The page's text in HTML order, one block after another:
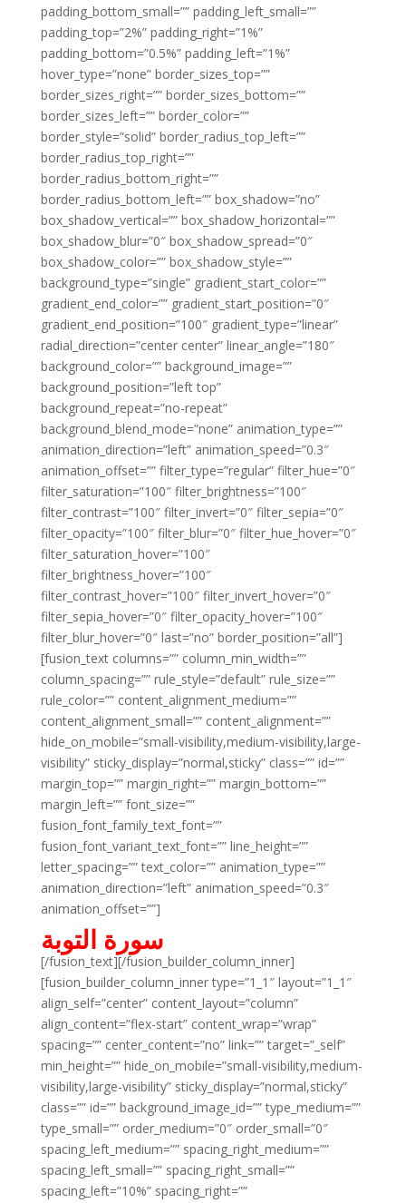
padding_bottom_small=”” padding_left_small=””
padding_top=”2%” padding_right=”1%”
padding_bottom=”0.5%” padding_left=”1%”
hover_type=”none” border_sizes_top=””
border_sizes_right=”” border_sizes_bottom=””
border_sizes_left=”” border_color=””
border_style=”solid” border_radius_top_left=””
border_radius_top_right=””
border_radius_bottom_right=””
border_radius_bottom_left=”” box_shadow=”no”
box_shadow_vertical=”” box_shadow_horizontal=””
box_shadow_blur=”0″ box_shadow_spread=”0″
box_shadow_color=”” box_shadow_style=””
background_type=”single” gradient_start_color=””
gradient_end_color=”” gradient_start_position=”0″
gradient_end_position=”100″ gradient_type=”linear”
radial_direction=”center center” linear_angle=”180″
background_color=”” background_image=””
background_position=”left top”
background_repeat=”no-repeat”
background_blend_mode=”none” animation_type=””
animation_direction=”left” animation_speed=”0.3″
animation_offset=”” filter_type=”regular” filter_hue=”0″
filter_saturation=”100″ filter_brightness=”100″
filter_contrast=”100″ filter_invert=”0″ filter_sepia=”0″
filter_opacity=”100″ filter_blur=”0″ filter_hue_hover=”0″
filter_saturation_hover=”100″
filter_brightness_hover=”100″
filter_contrast_hover=”100″ filter_invert_hover=”0″
filter_sepia_hover=”0″ filter_opacity_hover=”100″
filter_blur_hover=”0″ last=”no” border_position=”all”]
[fusion_text columns=”” column_min_width=””
column_spacing=”” rule_style=”default” rule_size=””
rule_color=”” content_alignment_medium=””
content_alignment_small=”” content_alignment=””
hide_on_mobile=”small-visibility,medium-visibility,large-
visibility” sticky_display=”normal,sticky” class=”” id=””
margin_top=”” margin_right=”” margin_bottom=””
margin_left=”” font_size=””
fusion_font_family_text_font=””
fusion_font_variant_text_font=”” line_height=””
letter_spacing=”” text_color=”” animation_type=””
animation_direction=”left” animation_speed=”0.3″
animation_offset=””]
سورة التوبة
[/fusion_text][/fusion_builder_column_inner]
[fusion_builder_column_inner type=”1_1″ layout=”1_1″
align_self=”center” content_layout=”column”
align_content=”flex-start” content_wrap=”wrap”
spacing=”” center_content=”no” link=”” target=”_self”
min_height=”” hide_on_mobile=”small-visibility,medium-
visibility,large-visibility” sticky_display=”normal,sticky”
class=”” id=”” background_image_id=”” type_medium=””
type_small=”” order_medium=”0″ order_small=”0″
spacing_left_medium=”” spacing_right_medium=””
spacing_left_small=”” spacing_right_small=””
spacing_left=”10%” spacing_right=””